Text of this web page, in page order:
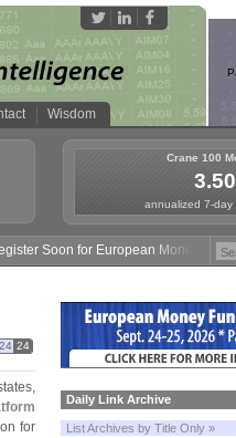
Wisdom
Crane 100
annualized 7-day
Soon for European Money Fund
24
for
Daily Link Archive
List Archives by Title Only »